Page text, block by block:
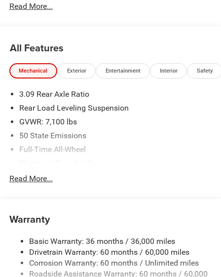
additional. ePrices are valid on in-stock units only and are
Financing is subject to credit approval. Pictures are for
illustrative purposes only. Offers not valid on prior sales.
We make every effort to provide accurate information;
Criswell for details and availability.
Read More...
All Features
Mechanical Exterior Entertainment Interior Safety
3.09 Rear Axle Ratio
Rear Load Leveling Suspension
GVWR: 7,100 lbs
50 State Emissions
Full-Time All-Wheel
700CCA Maintenance-Free Battery w/Run Down
Towing Equipment -inc: Trailer Sway Control
Gas-Pressurized Shock Absorbers
Front And Rear Anti-Roll Bars
Sport Tuned Suspension
Read More...
Warranty
Basic Warranty: 36 months / 36,000 miles
Drivetrain Warranty: 60 months / 60,000 miles
Corrosion Warranty: 60 months / Unlimited miles
Roadside Assistance Warranty: 60 months / 60,000